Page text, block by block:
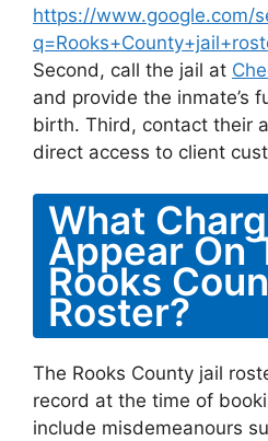
https://www.google.com/
Second, call the jail at
and provide the inmate’s
birth. Third, contact their
direct access to client
What
Appear On
Rooks
Roster?
The Rooks County jail
record at the time of
include misdemeanours